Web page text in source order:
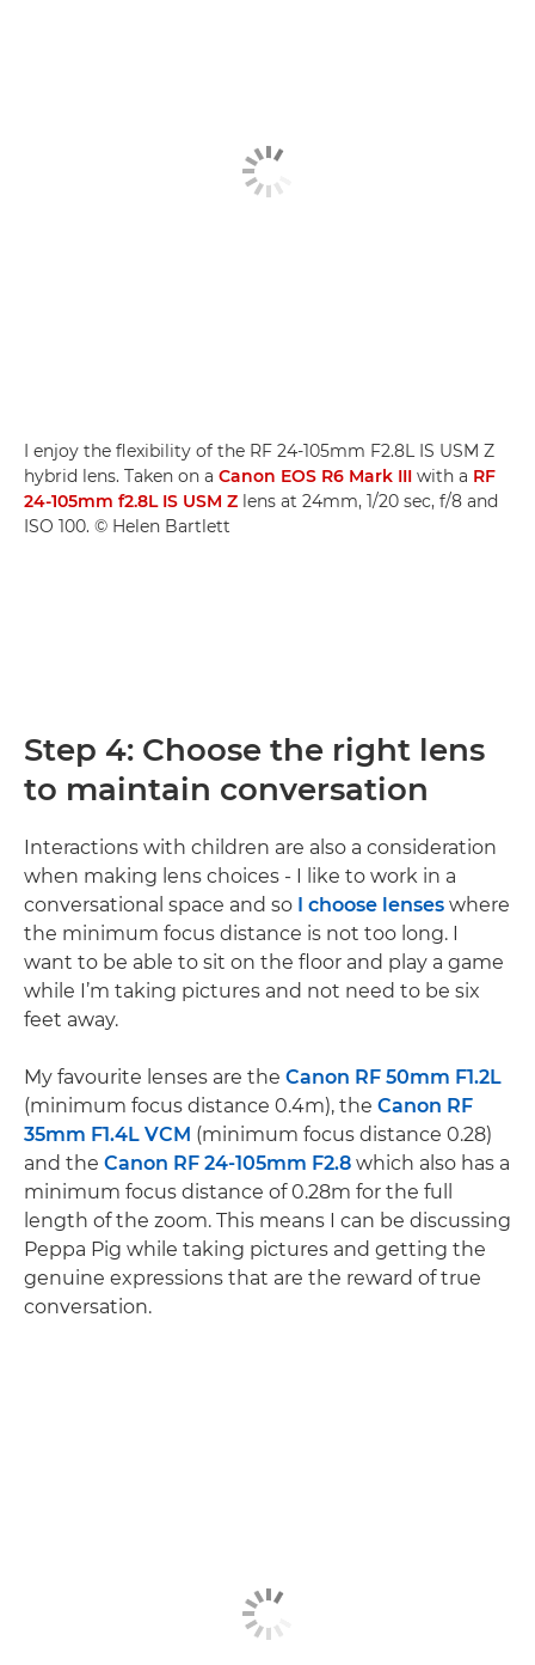
I enjoy the flexibility of the RF 24-105mm F2.8L IS USM Z
hybrid lens. Taken on a Canon EOS R6 Mark III with a RF
24-105mm f2.8L IS USM Z lens at 24mm, 1/20 sec, f/8 and
ISO 100. © Helen Bartlett
Step 4: Choose the right lens
to maintain conversation
Interactions with children are also a consideration
when making lens choices - I like to work in a
conversational space and so
I choose lenses where
the minimum focus distance is not too long. I
want to be able to sit on the floor and play a game
while I’m taking pictures and not need to be six
feet away.
My favourite lenses are the Canon RF 50mm F1.2L
(minimum focus distance 0.4m), the Canon RF
35mm F1.4L VCM (minimum focus distance 0.28)
and the Canon RF 24-105mm F2.8 which also has a
minimum focus distance of 0.28m for the full
length of the zoom. This means I can be discussing
Peppa Pig while taking pictures and getting the
genuine expressions that are the reward of true
conversation.